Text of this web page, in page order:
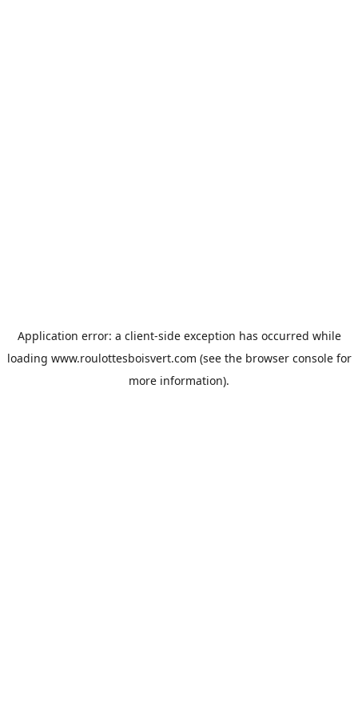
Application error: a client-side exception has occurred while
loading www.roulottesboisvert.com (see the browser consolefor
more information).